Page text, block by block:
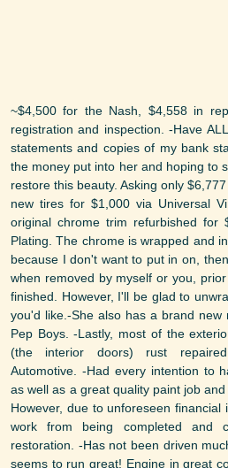
~$4,500 for the Nash, $4,558 in
registration and inspection. -Have
statements and copies of my bank
the money put into her and hoping to
restore this beauty. Asking only
new tires for $1,000 via Universal
original chrome trim refurbished for
Plating. The chrome is wrapped and
because I don't want to put in on,
when removed by myself or you,
finished. However, I'll be glad to
you'd like.-She also has a brand
Pep Boys. -Lastly, most of the
(the interior doors) rust
Automotive. -Had every intention to
as well as a great quality paint job
However, due to unforeseen
work from being completed and
restoration. -Has not been driven
seems to run great! Engine in great